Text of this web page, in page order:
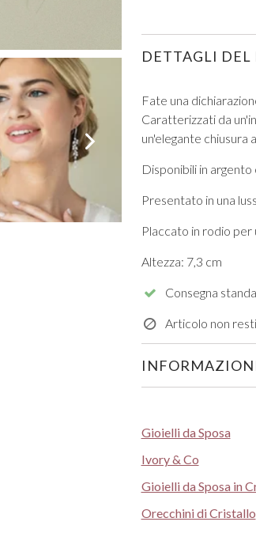
VIEW ALL FROM PROM
DETTAGLI DEL
Fate una
Caratterizzati da
un'elegante chiusura
Disponibili in argento
Presentato in una
Placcato in rodio per
Altezza: 7,3 cm
Consegna
Articolo non
Gioielli da Sposa
Ivory & Co
Gioielli da Sposa in
Orecchini di Cristallo